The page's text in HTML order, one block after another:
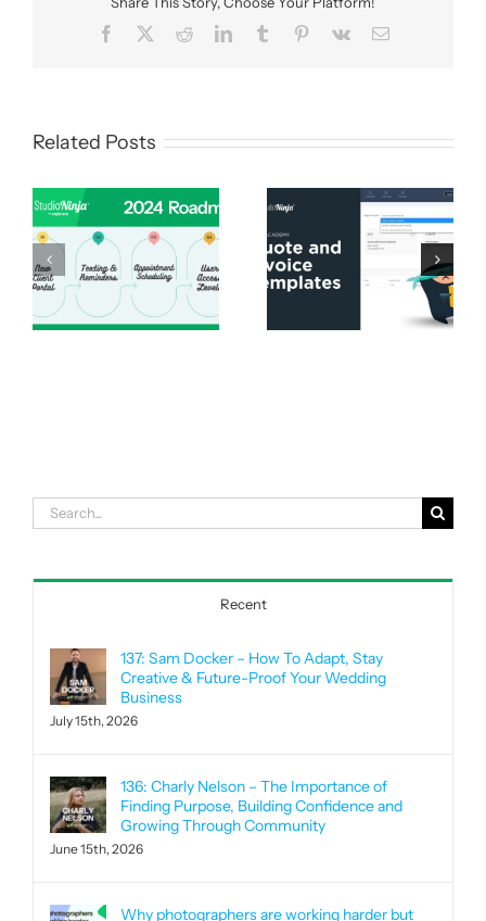
Facebook
RedditLinkedInTumblr Pinterest
Vk Email
Related Posts
Search
for:
Recent
137: Sam Docker – How To Adapt, Stay
Creative & Future-Proof Your Wedding
Business
July 15th, 2026
136: Charly Nelson – The Importance of
Finding Purpose, Building Confidence and
Growing Through Community
June 15th, 2026
Why photographers are working harder but